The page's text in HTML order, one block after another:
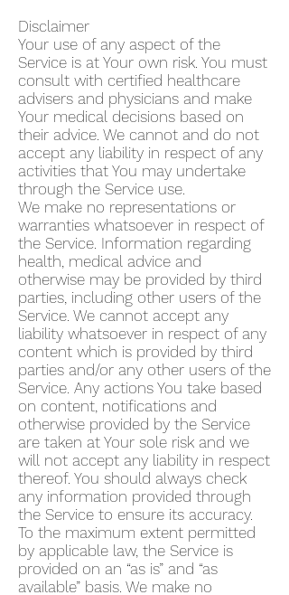
Disclaimer
Your use of any aspect of the
Service is at Your own risk. You must
consult with certified healthcare
advisers and physicians and make
Your medical decisions based on
their advice. We cannot and do not
accept any liability in respect of any
activities that You may undertake
through the Service use.
We make no representations or
warranties whatsoever in respect of
the Service. Information regarding
health, medical advice and
otherwise may be provided by third
parties, including other users of the
Service. We cannot accept any
liability whatsoever in respect of any
content which is provided by third
parties and/or any other users of the
Service. Any actions You take based
on content, notifications and
otherwise provided by the Service
are taken at Your sole risk and we
will not accept any liability in respect
thereof. You should always check
any information provided through
the Service to ensure its accuracy.
To the maximum extent permitted
by applicable law, the Service is
provided on an “as is” and “as
available” basis. We make no